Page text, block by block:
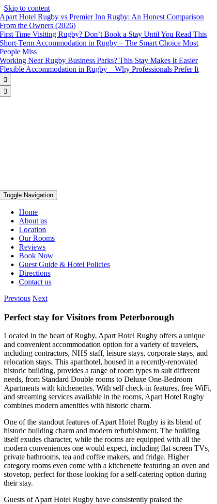
Skip to content
Apart Hotel Rugby vs Premier Inn Rugby: An Honest Comparison
From the Owners (2026)
First Time Visiting Rugby? Don’t Book a Stay Until You Read This
Short-Term Accommodation in Rugby – The Smart Choice Most
People Miss
Working Near Rugby Business Parks? This Stay Makes It Easier
Flexible Accommodation in Rugby – Why Professionals Prefer It


Toggle Navigation
Home
About us
Location
Our Rooms
Reviews
Book Now
Guest Guide & Hotel Policies
Directions
Contact us
Previous Next
Perfect stay for Visitors from Peterborough
Located in the heart of Rugby, Apart Hotel Rugby offers a unique
and convenient accommodation option for a variety of travelers,
including contractors, NHS staff, leisure stays, corporate stays, and
relocation stays. This aparthotel, housed in a recently-renovated
historic building, provides a range of room types to suit different
needs, from Standard Double rooms to Deluxe One-Bedroom
Apartments with kitchenettes. With self check-in features, free WiFi,
and streaming services available in the rooms, Apart Hotel Rugby
combines modern amenities with historic charm.
One of the standout features of Apart Hotel Rugby is its blend of
historic building charm and modern refurbishment. The building
itself exudes character, while the rooms are equipped with all the
modern conveniences one would expect, including flat-screen TVs,
private bathrooms, tea and coffee makers, and fridge. Higher
category rooms even come with a kitchenette featuring an oven and
stovetop, perfect for those looking for a self-catering option during
their stay.
Guests of Apart Hotel Rugby have consistently praised the